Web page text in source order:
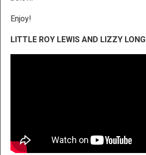
Enjoy!
LITTLE ROY LEWIS AND LIZZY LONG